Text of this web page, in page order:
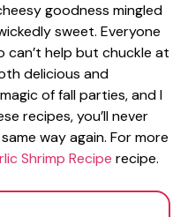
goodness mingled
sweet. Everyone
help but chuckle at
delicious and
of fall parties, and I
recipes, you’ll never
way again. For more
Shrimp Recipe recipe.